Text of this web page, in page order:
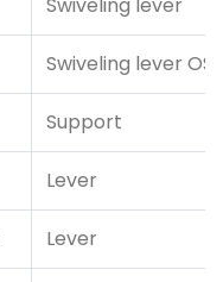
Swiveling lever OS
Support
Lever
Lever